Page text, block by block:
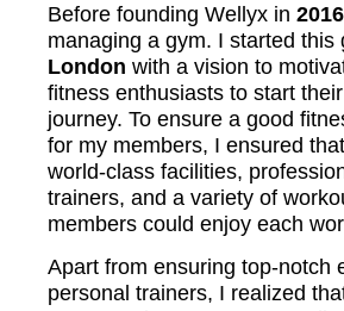
Before founding Wellyx in 2016
managing a gym. I started this
London with a vision to
fitness enthusiasts to start
journey. To ensure a good
for my members, I ensured
world-class facilities,
trainers, and a variety of
members could enjoy each
Apart from ensuring top-notch
personal trainers, I realized